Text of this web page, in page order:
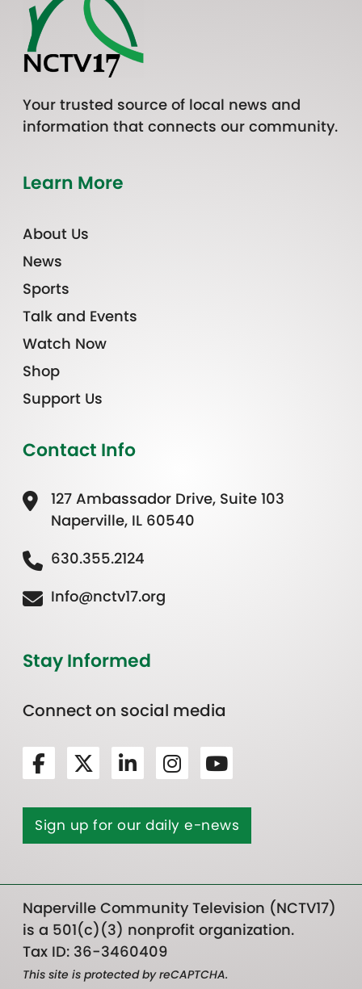
Your trusted source of local news and
information that connects our community.
Learn More
About Us
News
Sports
Talk and Events
Watch Now
Shop
Support Us
Contact Info
127 Ambassador Drive, Suite 103
Naperville, IL 60540
630.355.2124
Info@nctv17.org
Stay Informed
Connect on social media
Sign up for our daily e-news
Naperville Community Television (NCTV17)
is a 501(c)(3) nonprofit organization.
Tax ID: 36-3460409
This site is protected by reCAPTCHA.